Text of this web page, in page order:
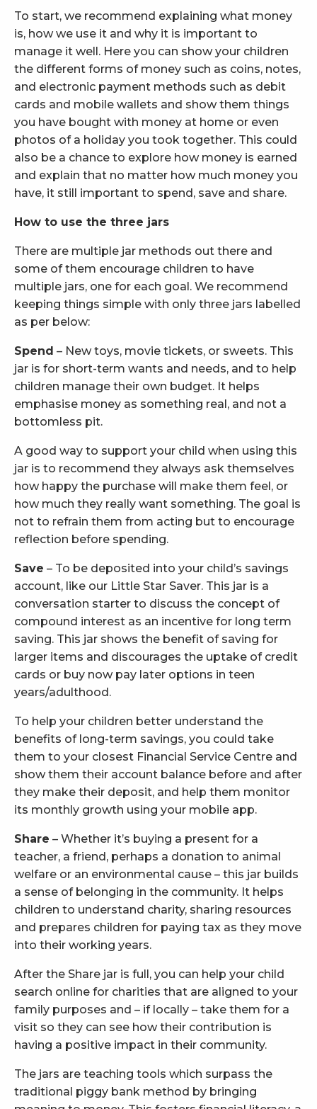
To start, we recommend explaining what money
is, how we use it and why it is important to
manage it well. Here you can show your children
the different forms of money such as coins, notes,
and electronic payment methods such as debit
cards and mobile wallets and show them things
you have bought with money at home or even
photos of a holiday you took together. This could
also be a chance to explore how money is earned
and explain that no matter how much money you
have, it still important to spend, save and share.
How to use the three jars
There are multiple jar methods out there and
some of them encourage children to have
multiple jars, one for each goal. We recommend
keeping things simple with only three jars labelled
as per below:
Spend – New toys, movie tickets, or sweets. This
jar is for short-term wants and needs, and to help
children manage their own budget. It helps
emphasise money as something real, and not a
bottomless pit.
A good way to support your child when using this
jar is to recommend they always ask themselves
how happy the purchase will make them feel, or
how much they really want something. The goal is
not to refrain them from acting but to encourage
reflection before spending.
Save – To be deposited into your child’s savings
account, like our Little Star Saver. This jar is a
conversation starter to discuss the concept of
compound interest as an incentive for long term
saving. This jar shows the benefit of saving for
larger items and discourages the uptake of credit
cards or buy now pay later options in teen
years/adulthood.
To help your children better understand the
benefits of long-term savings, you could take
them to your closest Financial Service Centre and
show them their account balance before and after
they make their deposit, and help them monitor
its monthly growth using your mobile app.
Share – Whether it’s buying a present for a
teacher, a friend, perhaps a donation to animal
welfare or an environmental cause – this jar builds
a sense of belonging in the community. It helps
children to understand charity, sharing resources
and prepares children for paying tax as they move
into their working years.
After the Share jar is full, you can help your child
search online for charities that are aligned to your
family purposes and – if locally – take them for a
visit so they can see how their contribution is
having a positive impact in their community.
The jars are teaching tools which surpass the
traditional piggy bank method by bringing